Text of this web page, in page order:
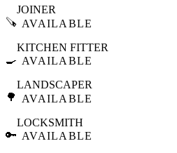
🪚
JOINER
AVAILABLE
🍳
KITCHEN FITTER
AVAILABLE
🌳
LANDSCAPER
AVAILABLE
🔑
LOCKSMITH
AVAILABLE